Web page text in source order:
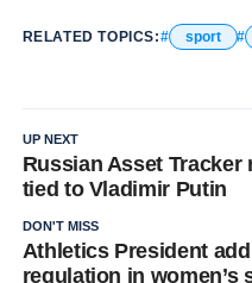
RELATED TOPICS: sport
UP NEXT
Russian Asset Tracker
tied to Vladimir Putin
DON'T MISS
Athletics President
regulation in women’s